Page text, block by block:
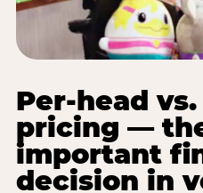
Per-head
pricing —
important
decision in